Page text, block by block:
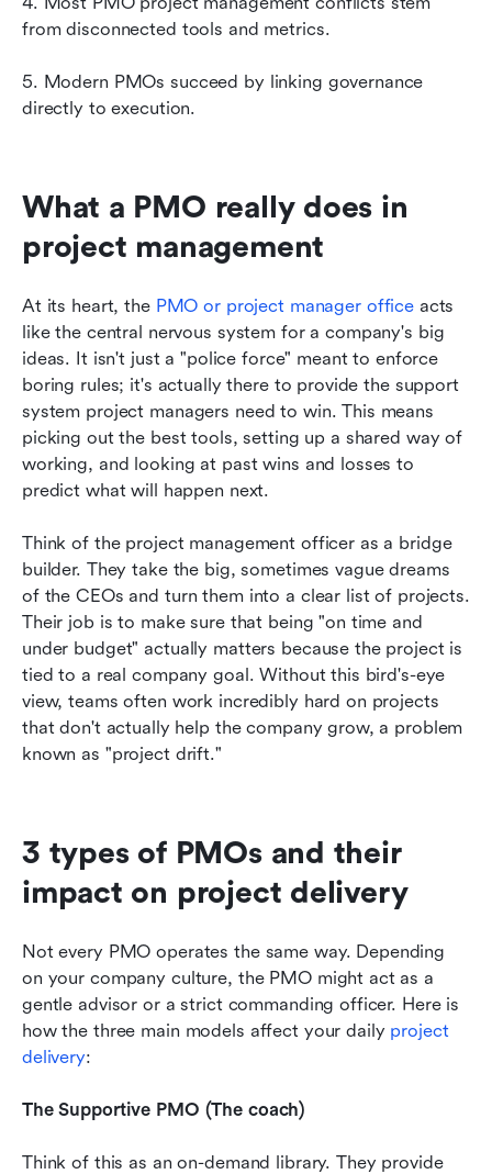
from disconnected tools and metrics.
5. Modern PMOs succeed by linking governance
directly to execution.
What a PMO really does in
project management
At its heart, the PMO or project manager office acts
like the central nervous system for a company's big
ideas. It isn't just a "police force" meant to enforce
boring rules; it's actually there to provide the support
system project managers need to win. This means
picking out the best tools, setting up a shared way of
working, and looking at past wins and losses to
predict what will happen next.
Think of the project management officer as a bridge
builder. They take the big, sometimes vague dreams
of the CEOs and turn them into a clear list of projects.
Their job is to make sure that being "on time and
under budget" actually matters because the project is
tied to a real company goal. Without this bird's-eye
view, teams often work incredibly hard on projects
that don't actually help the company grow, a problem
known as "project drift."
3 types of PMOs and their
impact on project delivery
Not every PMO operates the same way. Depending
on your company culture, the PMO might act as a
gentle advisor or a strict commanding officer. Here is
how the three main models affect your daily project
delivery:
The Supportive PMO (The coach)
Think of this as an on-demand library. They provide